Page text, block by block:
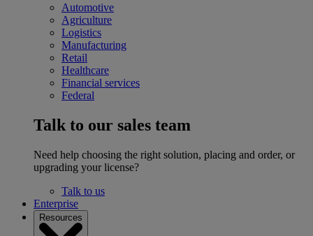
Automotive
Agriculture
Logistics
Manufacturing
Retail
Healthcare
Financial services
Federal
Talk to our sales team
Need help choosing the right solution, placing and order, or
upgrading your license?
Talk to us
Enterprise
Resources